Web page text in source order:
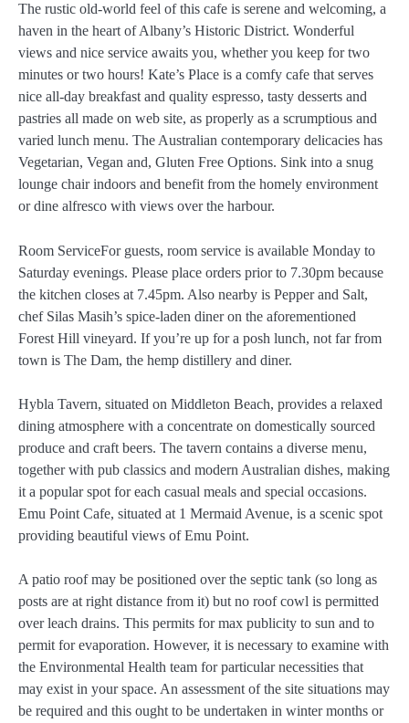
The rustic old-world feel of this cafe is serene and welcoming, a
haven in the heart of Albany’s Historic District. Wonderful
views and nice service awaits you, whether you keep for two
minutes or two hours! Kate’s Place is a comfy cafe that serves
nice all-day breakfast and quality espresso, tasty desserts and
pastries all made on web site, as properly as a scrumptious and
varied lunch menu. The Australian contemporary delicacies has
Vegetarian, Vegan and, Gluten Free Options. Sink into a snug
lounge chair indoors and benefit from the homely environment
or dine alfresco with views over the harbour.
Room ServiceFor guests, room service is available Monday to
Saturday evenings. Please place orders prior to 7.30pm because
the kitchen closes at 7.45pm. Also nearby is Pepper and Salt,
chef Silas Masih’s spice-laden diner on the aforementioned
Forest Hill vineyard. If you’re up for a posh lunch, not far from
town is The Dam, the hemp distillery and diner.
Hybla Tavern, situated on Middleton Beach, provides a relaxed
dining atmosphere with a concentrate on domestically sourced
produce and craft beers. The tavern contains a diverse menu,
together with pub classics and modern Australian dishes, making
it a popular spot for each casual meals and special occasions.
Emu Point Cafe, situated at 1 Mermaid Avenue, is a scenic spot
providing beautiful views of Emu Point.
A patio roof may be positioned over the septic tank (so long as
posts are at right distance from it) but no roof cowl is permitted
over leach drains. This permits for max publicity to sun and to
permit for evaporation. However, it is necessary to examine with
the Environmental Health team for particular necessities that
may exist in your space. An assessment of the site situations may
be required and this ought to be undertaken in winter months or